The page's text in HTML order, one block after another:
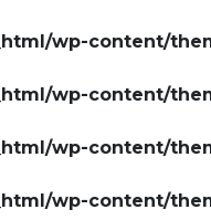
wp-content/
wp-content/
wp-content/
wp-content/